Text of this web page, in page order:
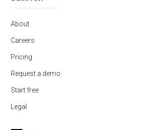
About
Careers
Pricing
Request a demo
Start free
Legal